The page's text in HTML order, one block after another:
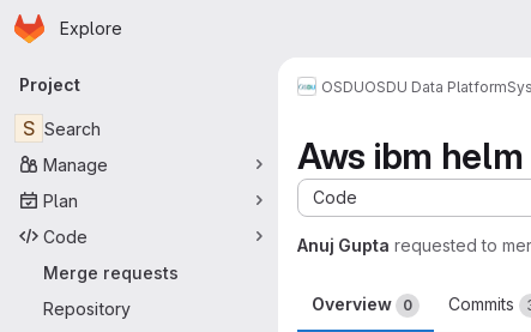
Skip to main content
Homepage
Explore
Primary navigation
Project
S Search
Manage
Plan
Code
Merge requests
Repository
OSDUOSDU Data Platform
Aws ibm
Code
Anuj Gupta requested to
Overview 0 Commits